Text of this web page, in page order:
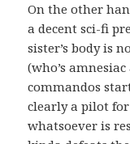
On the other
a decent sci-fi
sister’s body is
(who’s
commandos
clearly a pilot
whatsoever is